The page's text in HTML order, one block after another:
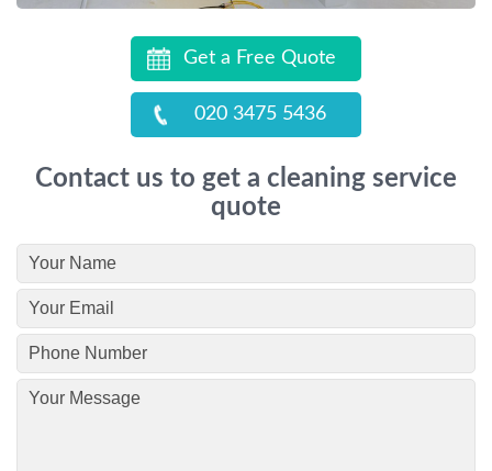
Get a Free Quote
020 3475 5436
Contact us to get a cleaning service
quote